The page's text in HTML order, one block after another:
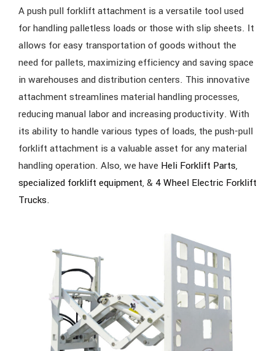
A push pull forklift attachment is a versatile tool used
for handling palletless loads or those with slip sheets. It
allows for easy transportation of goods without the
need for pallets, maximizing efficiency and saving space
in warehouses and distribution centers. This innovative
attachment streamlines material handling processes,
reducing manual labor and increasing productivity. With
its ability to handle various types of loads, the push-pull
forklift attachment is a valuable asset for any material
handling operation. Also, we have Heli Forklift Parts,
specialized forklift equipment, & 4 Wheel Electric Forklift
Trucks.